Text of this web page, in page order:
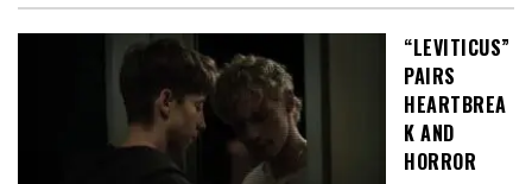
“LEVITICUS”
PAIRS
HEARTBREA
K AND
HORROR